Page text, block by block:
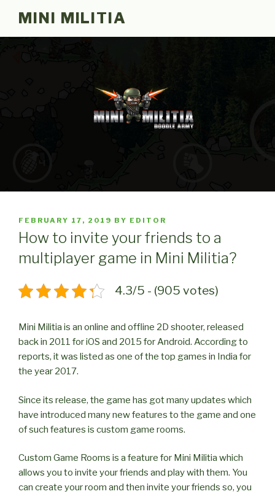
content
MINI MILITIA
POSTED
ON
FEBRUARY 17, 2019 BY EDITOR
How to invite your friends to a
multiplayer game in Mini Militia?
4.3/5 - (905 votes)
Mini Militia is an online and offline 2D shooter, released
back in 2011 for iOS and 2015 for Android. According to
reports, it was listed as one of the top games in India for
the year 2017.
Since its release, the game has got many updates which
have introduced many new features to the game and one
of such features is custom game rooms.
Custom Game Rooms is a feature for Mini Militia which
allows you to invite your friends and play with them. You
can create your room and then invite your friends so, you